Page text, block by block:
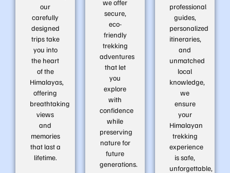
our
carefully
designed
trips take
you into
the heart
of the
Himalayas,
offering
breathtaking
views
and
memories
that last a
lifetime.
we offer
secure,
eco-
friendly
trekking
adventures
that let
you
explore
with
confidence
while
preserving
nature for
future
generations.
professional
guides,
personalized
itineraries,
and
unmatched
local
knowledge,
we
ensure
your
Himalayan
trekking
experience
is safe,
unforgettable,